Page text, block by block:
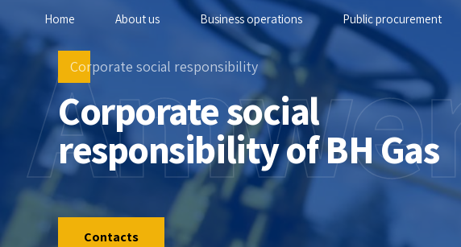
Home About us Business operations Public procurement
Corporate social responsibility
Corporate social
responsibility of BH Gas
Contacts